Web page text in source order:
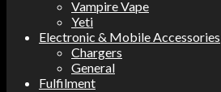
Vampire Vape
Yeti
Electronic & Mobile Accessories
Chargers
General
Fulfilment